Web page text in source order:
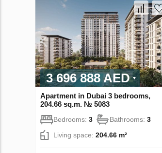
3 696 888 AED
Apartment in Dubai 3 bedrooms,
204.66 sq.m. № 5083
Bedrooms: 3 Bathrooms: 3
Living space: 204.66 m²